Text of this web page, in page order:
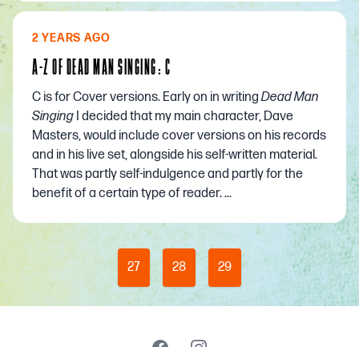
2 YEARS AGO
A-Z OF DEAD MAN SINGING: C
C is for Cover versions. Early on in writingDead Man
Singing I decided that my main character, Dave
Masters, would include cover versions on his records
and in his live set, alongside his self-written material.
That was partly self-indulgence and partly for the
benefit of a certain type of reader. ...
27 28 29